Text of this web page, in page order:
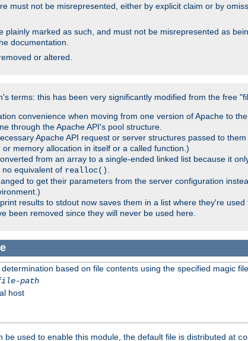
must not be misrepresented, either by explicit claim or by
plainly marked as such, and must not be misrepresented as
documentation.
or altered.
terms: this has been very significantly modified from the free
convenience when moving from one version of Apache to the
through the Apache API's pool structure.
Apache API request or server structures passed to
memory allocation in itself or a called function.)
from an array to a single-ended linked list because it
no equivalent of realloc()
to get their parameters from the server configuration
results to stdout now saves them in a list where they're
been removed since they will never be used here.
based on file contents using the specified magic file
path
host
be used to enable this module, the default file is distributed at